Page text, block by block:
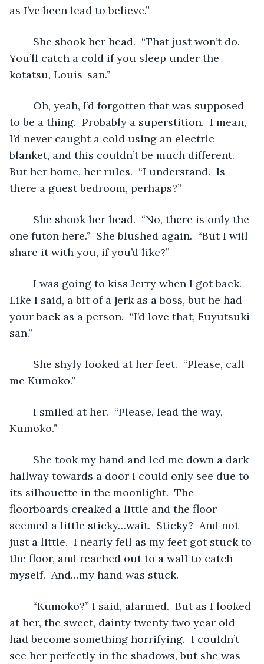
as I’ve been lead to believe.”
You’ll catch a cold if you sleep under the
kotatsu, Louis-san.”
to be a thing.  Probably a superstition.  I mean,
I’d never caught a cold using an electric
blanket, and this couldn’t be much different.
But her home, her rules.  “I understand.  Is
there a guest bedroom, perhaps?”
one futon here.”  She blushed again.  “But I will
share it with you, if you’d like?”
Like I said, a bit of a jerk as a boss, but he had
your back as a person.  “I’d love that, Fuyutsuki-
san.”
me Kumoko.”
Kumoko.”
hallway towards a door I could only see due to
its silhouette in the moonlight.  The
floorboards creaked a little and the floor
seemed a little sticky…wait.  Sticky?  And not
just a little.  I nearly fell as my feet got stuck to
the floor, and reached out to a wall to catch
myself.  And…my hand was stuck.
at her, the sweet, dainty twenty two year old
had become something horrifying.  I couldn’t
see her perfectly in the shadows, but she was